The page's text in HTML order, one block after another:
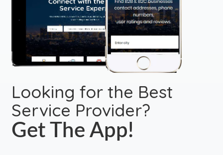
Looking for the Best
Service Provider?
Get The App!